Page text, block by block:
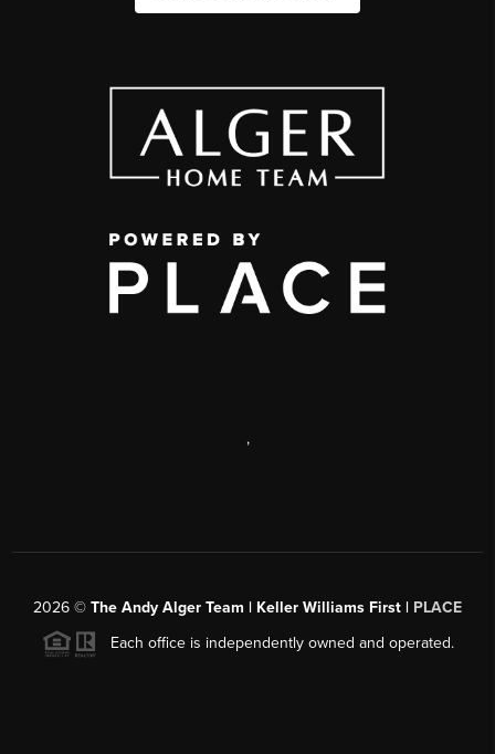
,
2026 © The Andy Alger Team | Keller Williams First | PLACE
Each office is independently owned and operated.